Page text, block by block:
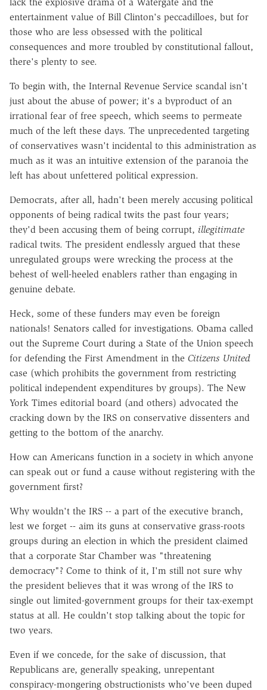
entertainment value of Bill Clinton's peccadilloes, but for
those who are less obsessed with the political
consequences and more troubled by constitutional fallout,
there's plenty to see.
To begin with, the Internal Revenue Service scandal isn't
just about the abuse of power; it's a byproduct of an
irrational fear of free speech, which seems to permeate
much of the left these days. The unprecedented targeting
of conservatives wasn't incidental to this administration as
much as it was an intuitive extension of the paranoia the
left has about unfettered political expression.
Democrats, after all, hadn't been merely accusing political
opponents of being radical twits the past four years;
they'd been accusing them of being corrupt, illegitimate
radical twits. The president endlessly argued that these
unregulated groups were wrecking the process at the
behest of well-heeled enablers rather than engaging in
genuine debate.
Heck, some of these funders may even be foreign
nationals! Senators called for investigations. Obama called
out the Supreme Court during a State of the Union speech
for defending the First Amendment in the Citizens United
case (which prohibits the government from restricting
political independent expenditures by groups). The New
York Times editorial board (and others) advocated the
cracking down by the IRS on conservative dissenters and
getting to the bottom of the anarchy.
How can Americans function in a society in which anyone
can speak out or fund a cause without registering with the
government first?
Why wouldn't the IRS -- a part of the executive branch,
lest we forget -- aim its guns at conservative grass-roots
groups during an election in which the president claimed
that a corporate Star Chamber was "threatening
democracy"? Come to think of it, I'm still not sure why
the president believes that it was wrong of the IRS to
single out limited-government groups for their tax-exempt
status at all. He couldn't stop talking about the topic for
two years.
Even if we concede, for the sake of discussion, that
Republicans are, generally speaking, unrepentant
conspiracy-mongering obstructionists who've been duped